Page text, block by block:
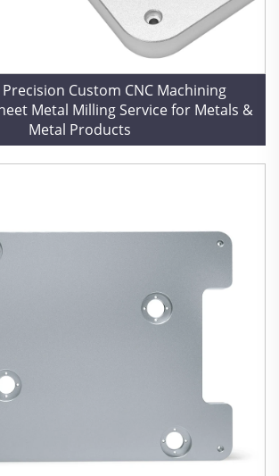
Precision Custom CNC Machining
Metal Milling Service for Metals &
Metal Products